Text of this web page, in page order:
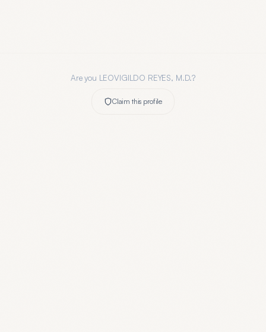
Are you LEOVIGILDO REYES, M.D.?
Claim this profile